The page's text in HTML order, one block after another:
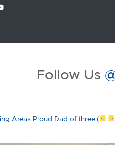
twitter.com/
www.instagram.com/
https://www.youtube.com/
Follow Us
Areas Proud Dad of three (